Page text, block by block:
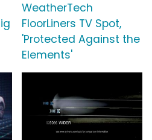
WeatherTech
FloorLiners TV Spot,
'Protected Against the
Elements'